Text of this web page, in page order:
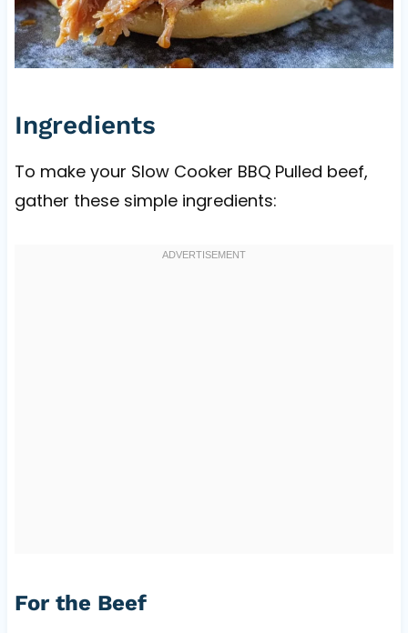
Ingredients
To make your Slow Cooker BBQ Pulled beef,
gather these simple ingredients:
For the Beef